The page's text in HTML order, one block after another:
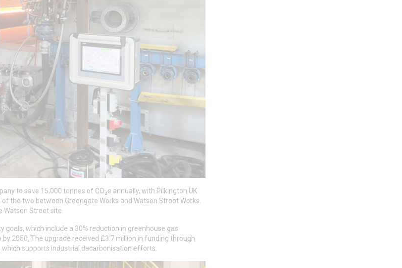
to save 15,000 tonnes of CO₂e annually, with Pilkington UK
the two between Greengate Works and Watson Street Works.
Watson Street site.
goals, which include a 30% reduction in greenhouse gas
2050. The upgrade received £3.7 million in funding through
which supports industrial decarbonisation efforts.